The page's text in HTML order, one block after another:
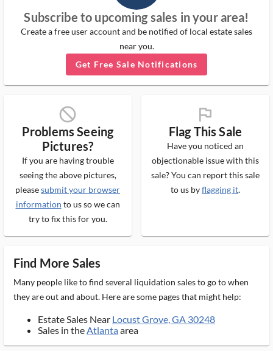
Subscribe to upcoming sales in your area!
Create a free user account and be notified of local estate sales
near you.
Get Free Sale Notifications
block_ms
Problems Seeing
Pictures?
If you are having trouble
seeing the above pictures,
pleasesubmit your browser
information to us so we can
try to fix this for you.
flag_ms
Flag This Sale
Have you noticed an
objectionable issue with this
sale? You can report this sale
to us byflagging it.
Find More Sales
Many people like to find several liquidation sales to go to when
they are out and about. Here are some pages that might help:
Estate Sales Near Locust Grove, GA 30248
Sales in theAtlantaarea